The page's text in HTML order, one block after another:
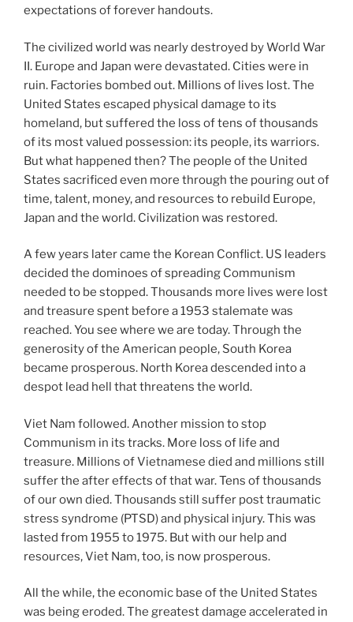
expectations of forever handouts.
The civilized world was nearly destroyed by World War
II. Europe and Japan were devastated. Cities were in
ruin. Factories bombed out. Millions of lives lost. The
United States escaped physical damage to its
homeland, but suffered the loss of tens of thousands
of its most valued possession: its people, its warriors.
But what happened then? The people of the United
States sacrificed even more through the pouring out of
time, talent, money, and resources to rebuild Europe,
Japan and the world. Civilization was restored.
A few years later came the Korean Conflict. US leaders
decided the dominoes of spreading Communism
needed to be stopped. Thousands more lives were lost
and treasure spent before a 1953 stalemate was
reached. You see where we are today. Through the
generosity of the American people, South Korea
became prosperous. North Korea descended into a
despot lead hell that threatens the world.
Viet Nam followed. Another mission to stop
Communism in its tracks. More loss of life and
treasure. Millions of Vietnamese died and millions still
suffer the after effects of that war. Tens of thousands
of our own died. Thousands still suffer post traumatic
stress syndrome (PTSD) and physical injury. This was
lasted from 1955 to 1975. But with our help and
resources, Viet Nam, too, is now prosperous.
All the while, the economic base of the United States
was being eroded. The greatest damage accelerated in